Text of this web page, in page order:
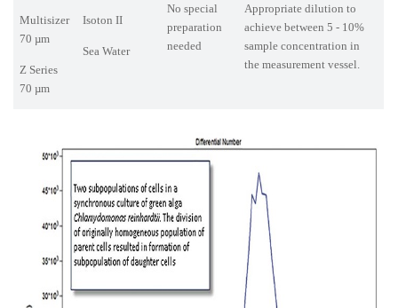
Multisizer
70 µm
Z Series
70 µm
Isoton II
Sea Water
No special
preparation
needed
Appropriate dilution to
achieve between 5 - 10%
sample concentration in
the measurement vessel.